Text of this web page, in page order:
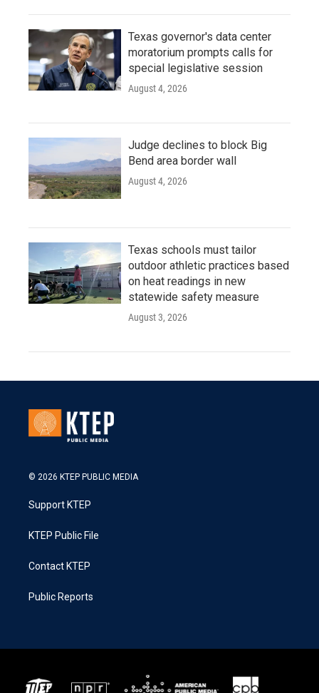
Texas governor's data center
moratorium prompts calls for
special legislative session
August 4, 2026
Judge declines to block Big
Bend area border wall
August 4, 2026
Texas schools must tailor
outdoor athletic practices based
on heat readings in new
statewide safety measure
August 3, 2026
© 2026 KTEP PUBLIC MEDIA
Support KTEP
KTEP Public File
Contact KTEP
Public Reports